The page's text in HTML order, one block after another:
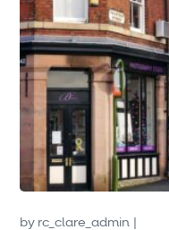
by rc_clare_admin